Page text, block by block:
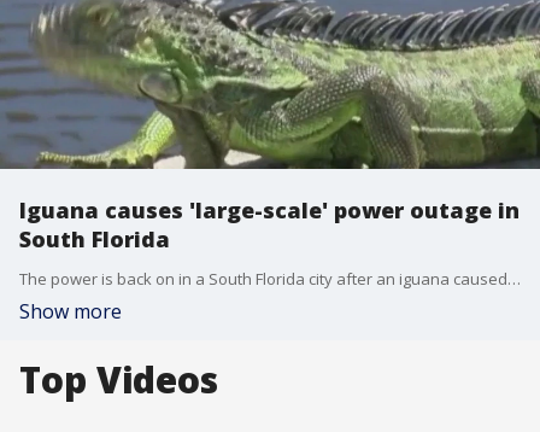
Iguana causes 'large-scale' power outage in
South Florida
The power is back on in a South Florida city after an iguana caused a massive power outage with its tail!
Show more
Top Videos